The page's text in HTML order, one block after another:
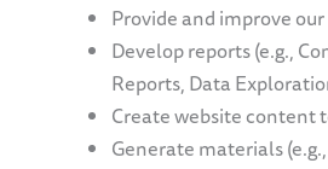
Provide and improve
Develop reports (e.g.,
Reports, Data
Create website content
Generate materials